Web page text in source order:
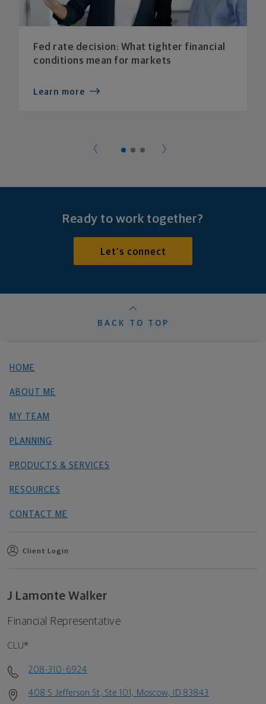
Fed rate decision: What tighter financial
conditions mean for markets
Learn more
Ready to work together?
Let's connect
BACK TO TOP
HOME
ABOUT ME
MY TEAM
PLANNING
PRODUCTS & SERVICES
RESOURCES
CONTACT ME
Client Login
J Lamonte Walker
Financial Representative
CLU®
208-310-6924
408 S Jefferson St, Ste 101, Moscow, ID 83843